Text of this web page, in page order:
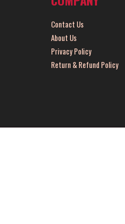
Contact Us
About Us
Privacy Policy
Return & Refund Policy